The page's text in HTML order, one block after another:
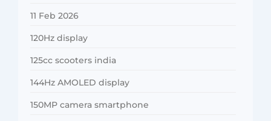
11 Feb 2026
120Hz display
125cc scooters india
144Hz AMOLED display
150MP camera smartphone